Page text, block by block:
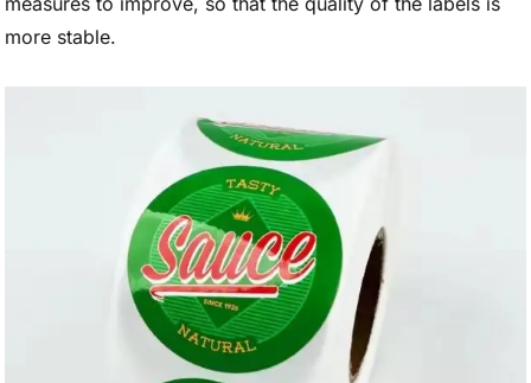
more stable.